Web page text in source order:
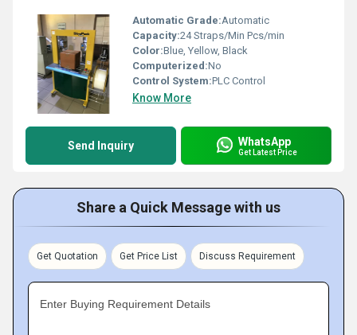
Automatic Grade:Automatic
Capacity:24 Straps/Min Pcs/min
Color:Blue, Yellow, Black
Computerized:No
Control System:PLC Control
Know More
Send Inquiry WhatsApp
Get Latest Price
Share a Quick Message with us
Get Quotation Get Price List Discuss Requirement
Enter Buying Requirement Details